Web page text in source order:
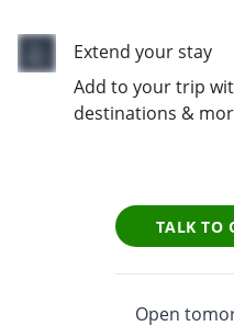
Extend your stay
Add to your trip
destinations &
TALK TO
Open